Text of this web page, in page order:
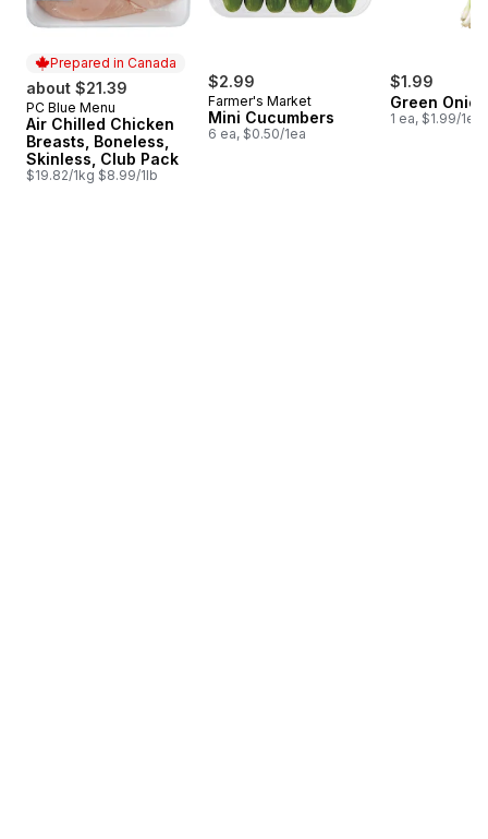
Prepared in Canada
about $21.39
Prepared in Canada
PC Blue Menu
Air Chilled Chicken
Breasts, Boneless,
Skinless, Club Pack
$19.82/1kg $8.99/1lb
$2.99
Farmer's Market
Mini Cucumbers
6 ea, $0.50/1ea
$1.99
Green Onion
1 ea, $1.99/1ea